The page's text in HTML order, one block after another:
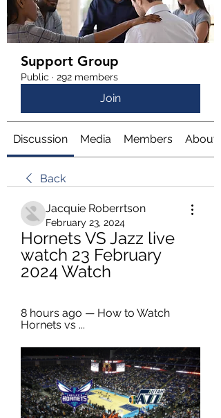
Support Group
Public · 292 members
Join
Discussion Media Members About
Back
Jacquie Roberrtson
February 23, 2024
Hornets VS Jazz live
watch 23 February
2024 Watch
8 hours ago — How to Watch
Hornets vs ...